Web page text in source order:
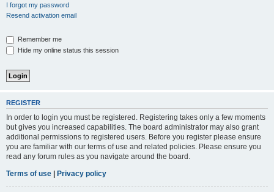
I forgot my password
Resend activation email
Remember me
Hide my online status this session
REGISTER
In order to login you must be registered. Registering takes only a few moments
but gives you increased capabilities. The board administrator may also grant
additional permissions to registered users. Before you register please ensure
you are familiar with our terms of use and related policies. Please ensure you
read any forum rules as you navigate around the board.
Terms of use | Privacy policy